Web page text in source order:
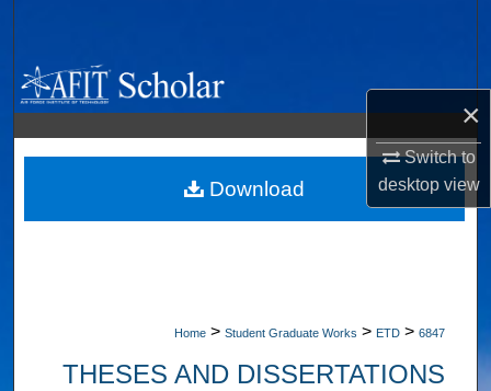
×
Switch to
desktopview
Browse Collections
My Account
About
Home > Student Graduate Works > ETD > 6847
THESES AND DISSERTATIONS
Download